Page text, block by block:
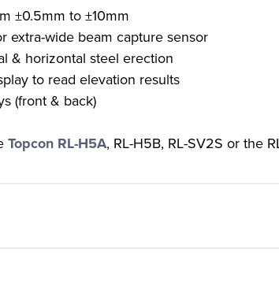
±0.5mm to ±10mm
extra-wide beam capture sensor
& horizontal steel erection
to read elevation results
(front & back)
Topcon RL-H5A, RL-H5B, RL-SV2S or the